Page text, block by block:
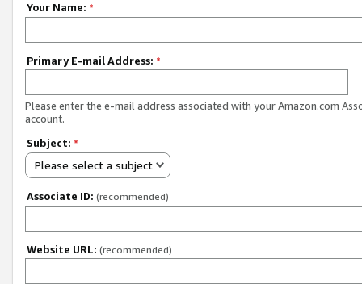
Your Name: *
Primary E-mail Address: *
Please enter the e-mail address associated with your Amazon.com
account.
Subject: *
Please select a subject
Associate ID: (recommended)
Website URL: (recommended)